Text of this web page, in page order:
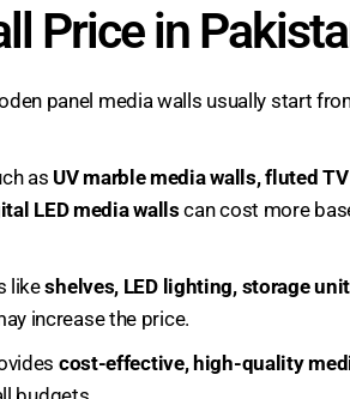
Price in
panel media walls usually start
as UV marble media walls, fluted
LED media walls can cost more
likeshelves, LED lighting, storage
increase the price.
cost-effective, high-quality